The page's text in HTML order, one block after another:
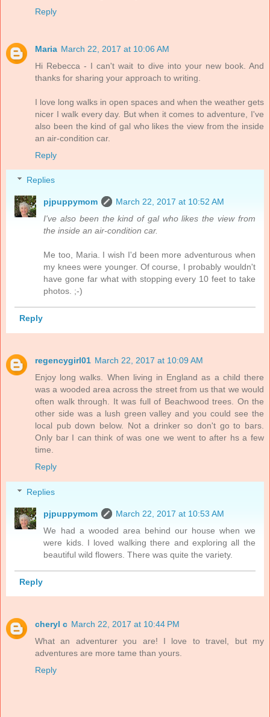
Reply
Maria March 22, 2017 at 10:06 AM
Hi Rebecca - I can't wait to dive into your new book. And
thanks for sharing your approach to writing.
I love long walks in open spaces and when the weather gets
nicer I walk every day. But when it comes to adventure, I've
also been the kind of gal who likes the view from the inside
an air-condition car.
Reply
Replies
pjpuppymom
March 22, 2017 at 10:52 AM
I've also been the kind of gal who likes the view from
the inside an air-condition car.
Me too, Maria. I wish I'd been more adventurous when
my knees were younger. Of course, I probably wouldn't
have gone far what with stopping every 10 feet to take
photos. ;-)
Reply
regencygirl01 March 22, 2017 at 10:09 AM
Enjoy long walks. When living in England as a child there
was a wooded area across the street from us that we would
often walk through. It was full of Beachwood trees. On the
other side was a lush green valley and you could see the
local pub down below. Not a drinker so don't go to bars.
Only bar I can think of was one we went to after hs a few
time.
Reply
Replies
pjpuppymom
March 22, 2017 at 10:53 AM
We had a wooded area behind our house when we
were kids. I loved walking there and exploring all the
beautiful wild flowers. There was quite the variety.
Reply
cheryl c March 22, 2017 at 10:44 PM
What an adventurer you are! I love to travel, but my
adventures are more tame than yours.
Reply